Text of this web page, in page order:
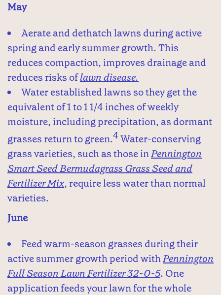
May
Aerate and dethatch lawns during active
spring and early summer growth. This
reduces compaction, improves drainage and
reduces risks oflawn disease.
Water established lawns so they get the
equivalent of 1 to 1 1/4 inches of weekly
moisture, including precipitation, as dormant
grasses return to green.4 Water-conserving
grass varieties, such as those inPennington
Smart Seed Bermudagrass Grass Seed and
Fertilizer Mix, require less water than normal
varieties.
June
Feed warm-season grasses during their
active summer growth period withPennington
Full Season Lawn Fertilizer 32-0-5. One
application feeds your lawn for the whole